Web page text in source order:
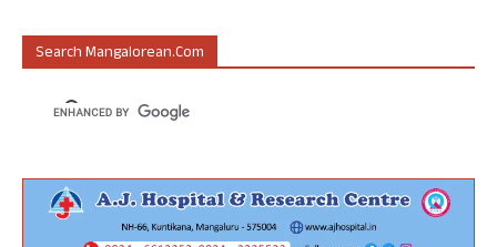
Search Mangalorean.com